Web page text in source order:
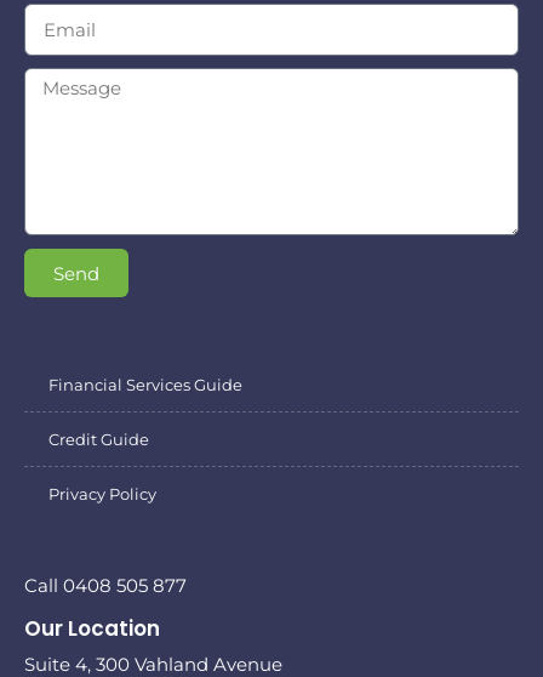
Send
Financial Services Guide
Credit Guide
Privacy Policy
Call 0408 505 877
Our Location
Suite 4, 300 Vahland Avenue